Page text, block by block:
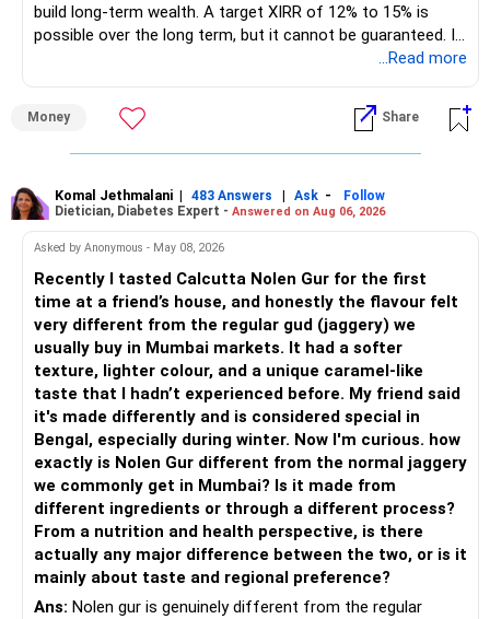
– No debt is a big positive.
– Monthly expenses of around Rs.25,000 are well under
– Overall, your financial position looks healthy.
– Continue investing through SIPs every month.
– Add exposure to Large & Mid Cap Funds.
– Keep a meaningful allocation to Mid Cap Funds.
– Add a limited allocation to Small Cap Funds for long-term
wealth creation.
– Avoid putting too much into one category.
– Invest consistently in all market conditions.
– Increase SIP amount every year with salary hikes.
» Asset Allocation Review
build long-term wealth. A target XIRR of 12% to 15% is
possible over the long term, but it cannot be guaranteed. It
depends on market conditions, investment period and
» My Assessment
equity mutual fund portfolio is a suitable choice.
– Avoid putting the entire amount into one fund category.
– A diversified portfolio helps reduce risk and improves
consistency.
» Suggested Allocation
– Flexi Cap Fund – 35% (Rs.1.75 lakh)
Invests across large, mid and small companies.
Provides flexibility as market conditions change.
– Large & Mid Cap Fund – 25% (Rs.1.25 lakh)
Gives stability from large companies.
Adds growth through quality mid-cap stocks.
...Read more
Money Share
Komal Jethmalani | 483 Answers | Ask -
Follow
Dietician, Diabetes Expert - Answered on Aug 06, 2026
Asked by Anonymous - May 08, 2026
Recently I tasted Calcutta Nolen Gur for the first
time at a friend’s house, and honestly the flavour felt
very different from the regular gud (jaggery) we
usually buy in Mumbai markets. It had a softer
texture, lighter colour, and a unique caramel-like
taste that I hadn’t experienced before. My friend said
it's made differently and is considered special in
Bengal, especially during winter. Now I'm curious. how
exactly is Nolen Gur different from the normal jaggery
we commonly get in Mumbai? Is it made from
different ingredients or through a different process?
From a nutrition and health perspective, is there
actually any major difference between the two, or is it
mainly about taste and regional preference?
Ans: Nolen gur is genuinely different from the regular